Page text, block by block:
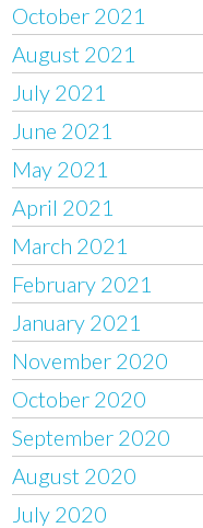
October 2021
August 2021
July 2021
June 2021
May 2021
April 2021
March 2021
February 2021
January 2021
November 2020
October 2020
September 2020
August 2020
July 2020